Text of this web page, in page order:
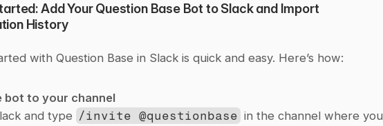
Add Your Question Base Bot to Slack and Import
History
with Question Base in Slack is quick and easy. Here’s how:
bot to your channel
and type /invite @questionbase in the channel where you